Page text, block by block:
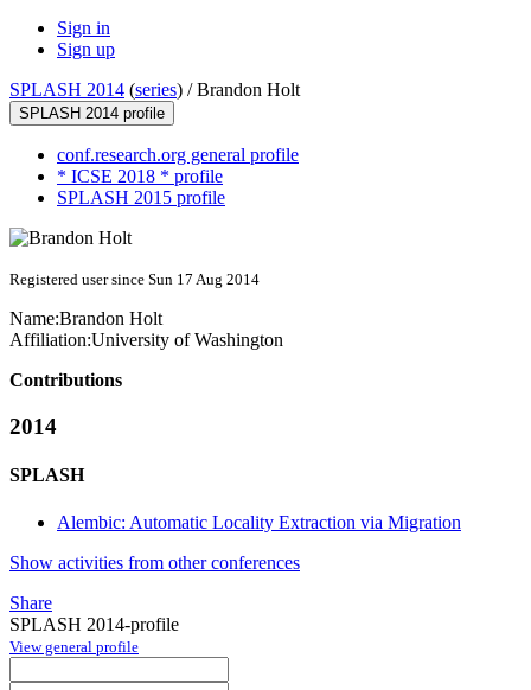
Sign in
Sign up
SPLASH 2014 (series) /Brandon Holt
SPLASH 2014 profile
conf.research.org general profile
* ICSE 2018 * profile
SPLASH 2015 profile
Registered user since Sun 17 Aug 2014
Name:Brandon Holt
Affiliation:University of Washington
Contributions
2014
SPLASH
Alembic: Automatic Locality Extraction via Migration
Show activities from other conferences
Share
SPLASH 2014-profile
View general profile